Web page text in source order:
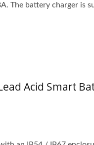
The battery charger is
Acid Smart